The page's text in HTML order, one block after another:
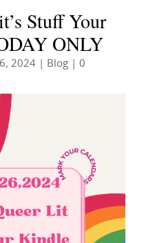
Stuff Your
ONLY
2024| Blog| 0